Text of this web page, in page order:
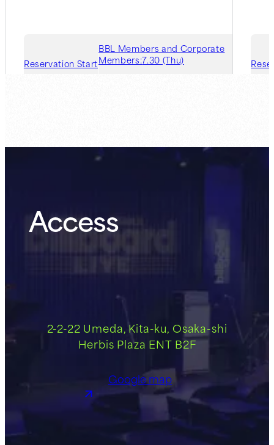
Reservation Start
BBL Members and Corporate
Members:7.30 (Thu)
Access
2-2-22 Umeda, Kita-ku, Osaka-shi
Herbis Plaza ENT B2F
Google map